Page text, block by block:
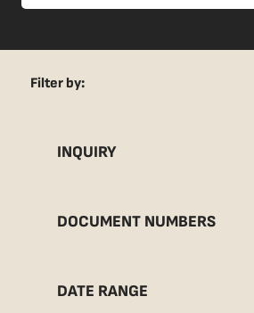
Filter by:
INQUIRY
DOCUMENT NUMBERS
DATE RANGE